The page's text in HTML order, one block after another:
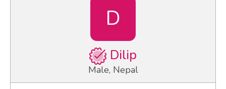
D
Dilip
Male, Nepal